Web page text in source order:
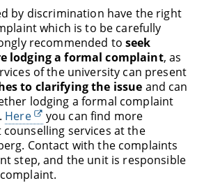
by discrimination have the right
which is to be carefully
recommended to seek
lodging a formal complaint, as
of the university can present
to clarifying the issue and can
lodging a formal complaint
Here
you can find more
services at the
Contact with the complaints
step, and the unit is responsible